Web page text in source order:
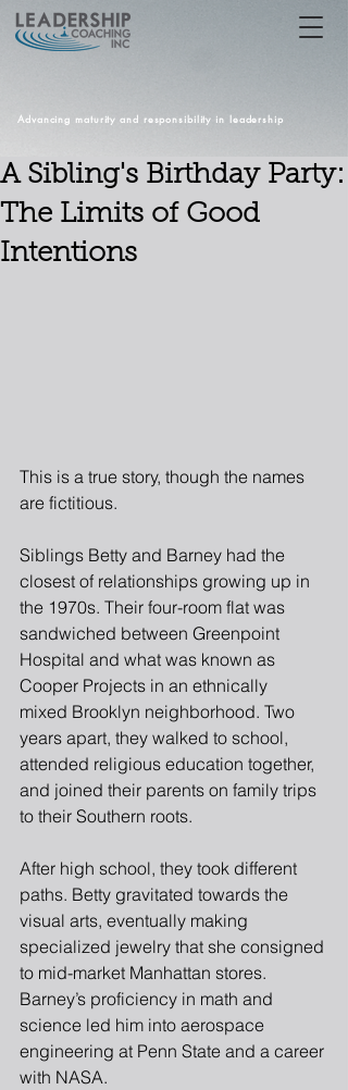
Advancing maturity and responsibility in leadership
A Sibling's Birthday Party:
The Limits of Good
Intentions
This is a true story, though the names
are fictitious.
Siblings Betty and Barney had the
closest of relationships growing up in
the 1970s. Their four-room flat was
sandwiched between Greenpoint
Hospital and what was known as
Cooper Projects in an ethnically
mixed Brooklyn neighborhood. Two
years apart, they walked to school,
attended religious education together,
and joined their parents on family trips
to their Southern roots.
After high school, they took different
paths. Betty gravitated towards the
visual arts, eventually making
specialized jewelry that she consigned
to mid-market Manhattan stores.
Barney’s proficiency in math and
science led him into aerospace
engineering at Penn State and a career
with NASA.